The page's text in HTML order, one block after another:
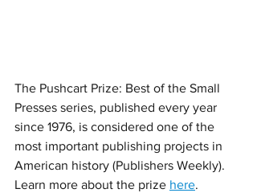
The Pushcart Prize: Best of the Small
Presses series, published every year
since 1976, is considered one of the
most important publishing projects in
American history (Publishers Weekly).
Learn more about the prize here.